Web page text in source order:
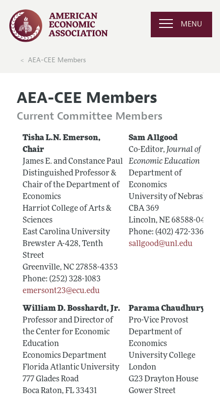
MENU
AEA-CEE Members
AEA-CEE Members
Current Committee Members
Tisha L.N. Emerson,
Chair
James E. and Constance Paul
Distinguished Professor &
Chair of the Department of
Economics
Harriot College of Arts &
Sciences
East Carolina University
Brewster A-428, Tenth
Street
Greenville, NC 27858-4353
Phone: (252) 328-1083
emersont23@ecu.edu
Sam Allgood
Co-Editor, Journal of
Economic Education
Department of
Economics
University of Nebraska
CBA 369
Lincoln, NE 68588-0489
Phone: (402) 472-3367
sallgood@unl.edu
William D. Bosshardt, Jr.
Professor and Director of
the Center for Economic
Education
Economics Department
Florida Atlantic University
777 Glades Road
Boca Raton, FL 33431
Parama Chaudhury
Pro-Vice Provost
Department of
Economics
University College
London
G23 Drayton House
Gower Street